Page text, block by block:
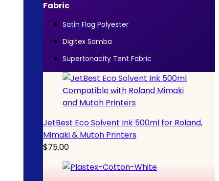
Fabric
Satin Flag Polyester
Digitex Samba
Supertonacity Tent Fabric
JetBest Eco Solvent Ink 500ml for Roland,
Mimaki & Mutoh Printers
$75.00